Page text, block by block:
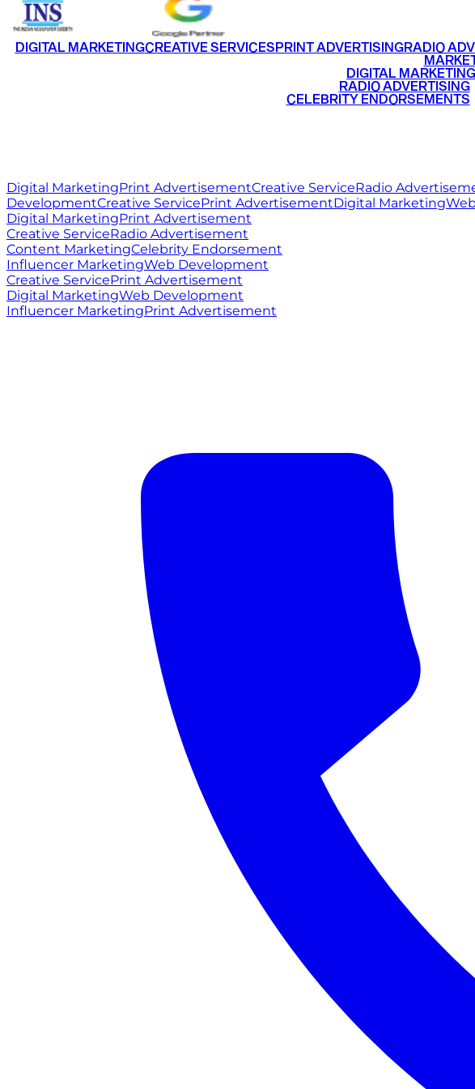
DIGITAL MARKETINGCREATIVE SERVICESPRINT ADVERTISINGRADIO
DIGITAL MARKETING
RADIO ADVERTISING•
CELEBRITY ENDORSEMENTS
Digital MarketingPrint AdvertisementCreative ServiceRadio
DevelopmentCreative ServicePrint AdvertisementDigital Marketing
Digital MarketingPrint Advertisement
Creative ServiceRadio Advertisement
Content MarketingCelebrity Endorsement
Influencer MarketingWeb Development
Creative ServicePrint Advertisement
Digital MarketingWeb Development
Influencer MarketingPrint Advertisement